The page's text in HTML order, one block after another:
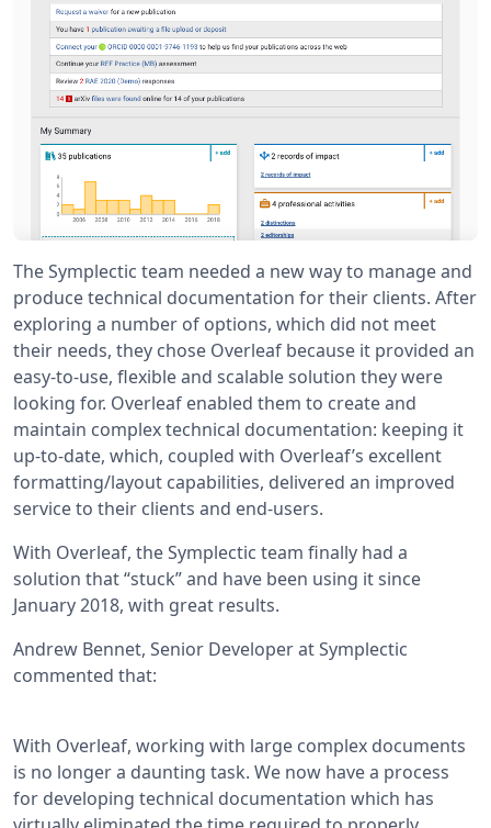
The Symplectic team needed a new way to manage and
produce technical documentation for their clients. After
exploring a number of options, which did not meet
their needs, they chose Overleaf because it provided an
easy-to-use, flexible and scalable solution they were
looking for. Overleaf enabled them to create and
maintain complex technical documentation: keeping it
up-to-date, which, coupled with Overleaf’s excellent
formatting/layout capabilities, delivered an improved
service to their clients and end-users.
With Overleaf, the Symplectic team finally had a
solution that “stuck” and have been using it since
January 2018, with great results.
Andrew Bennet, Senior Developer at Symplectic
commented that:
With Overleaf, working with large complex documents
is no longer a daunting task. We now have a process
for developing technical documentation which has